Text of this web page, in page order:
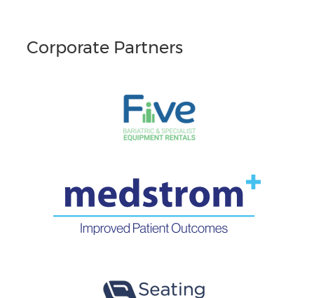
Corporate Partners